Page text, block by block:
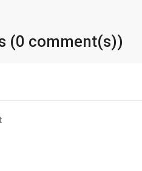
(0 comment(s))